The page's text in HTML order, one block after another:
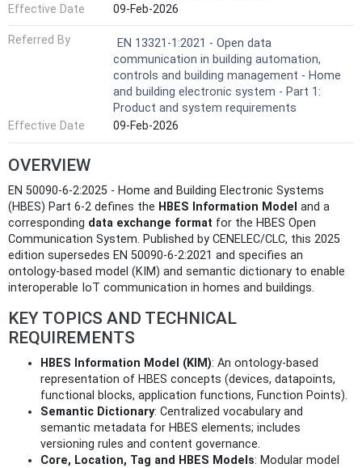
Effective Date
09-Feb-2026
Referred By
EN 13321-1:2021 - Open data
communication in building automation,
controls and building management - Home
and building electronic system - Part 1:
Product and system requirements
Effective Date
09-Feb-2026
OVERVIEW
EN 50090-6-2:2025 - Home and Building Electronic Systems
(HBES) Part 6-2 defines the HBES Information Model and a
corresponding data exchange format for the HBES Open
Communication System. Published by CENELEC/CLC, this 2025
edition supersedes EN 50090-6-2:2021 and specifies an
ontology‑based model (KIM) and semantic dictionary to enable
interoperable IoT communication in homes and buildings.
KEY TOPICS AND TECHNICAL
REQUIREMENTS
HBES Information Model (KIM): An ontology-based
representation of HBES concepts (devices, datapoints,
functional blocks, application functions, Function Points).
Semantic Dictionary: Centralized vocabulary and
semantic metadata for HBES elements; includes
versioning rules and content governance.
Core, Location, Tag and HBES Models: Modular model